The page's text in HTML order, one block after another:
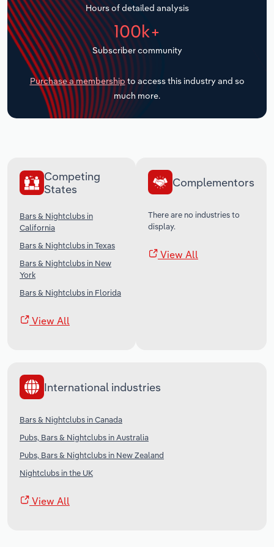
Hours of detailed analysis
100k+
Subscriber community
Purchase a membership to access this industry and so
much more.
Competing
States
Bars & Nightclubs in
California
Bars & Nightclubs in Texas
Bars & Nightclubs in New
York
Bars & Nightclubs in Florida
View All
Complementors
There are no industries to
display.
View All
International industries
Bars & Nightclubs in Canada
Pubs, Bars & Nightclubs in Australia
Pubs, Bars & Nightclubs in New Zealand
Nightclubs in the UK
View All
Transportation and Warehousing
Utilities
Wholesale Trade